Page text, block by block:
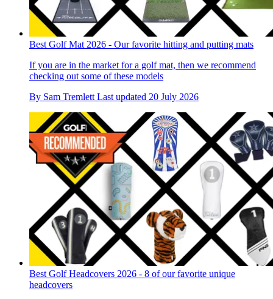
Best Golf Mat 2026 - Our favorite hitting and putting mats
If you are in the market for a golf mat, then we recommend
checking out some of these models
By Sam Tremlett Last updated 20 July 2026
Best Golf Headcovers 2026 - 8 of our favorite unique
headcovers